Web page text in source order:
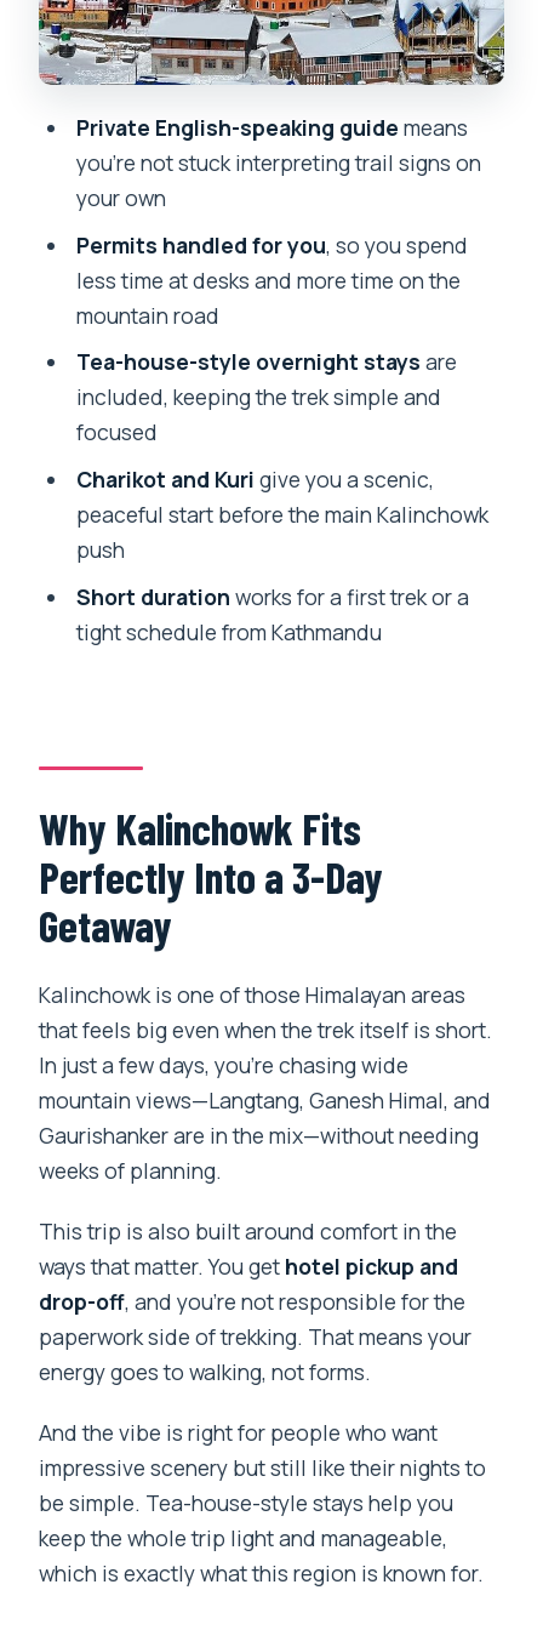
Really Means on This Route
Weather Reality: When Rain Happens
Meals Not Included: How to Keep Food
Simple (and Actually Enjoyable)
Side
Who This Trek Suits Best
Should You Book This 3-Day Kalinchowk
Trek?
FAQ
What’s included in the Kalinchowk
trekking package?
Do I need to arrange trekking permits
myself?
What fitness level do I need?
What happens if weather is bad?
Private English-speaking guide means
you’re not stuck interpreting trail signs on
your own
Permits handled for you, so you spend
less time at desks and more time on the
mountain road
Tea-house-style overnight stays are
included, keeping the trek simple and
focused
Charikot and Kuri give you a scenic,
peaceful start before the main Kalinchowk
push
Short duration works for a first trek or a
tight schedule from Kathmandu
Why Kalinchowk Fits
Perfectly Into a 3-Day
Getaway
Kalinchowk is one of those Himalayan areas
that feels big even when the trek itself is short.
In just a few days, you’re chasing wide
mountain views—Langtang, Ganesh Himal, and
Gaurishanker are in the mix—without needing
weeks of planning.
This trip is also built around comfort in the
ways that matter. You get hotel pickup and
drop-off, and you’re not responsible for the
paperwork side of trekking. That means your
energy goes to walking, not forms.
And the vibe is right for people who want
impressive scenery but still like their nights to
be simple. Tea-house-style stays help you
keep the whole trip light and manageable,
which is exactly what this region is known for.